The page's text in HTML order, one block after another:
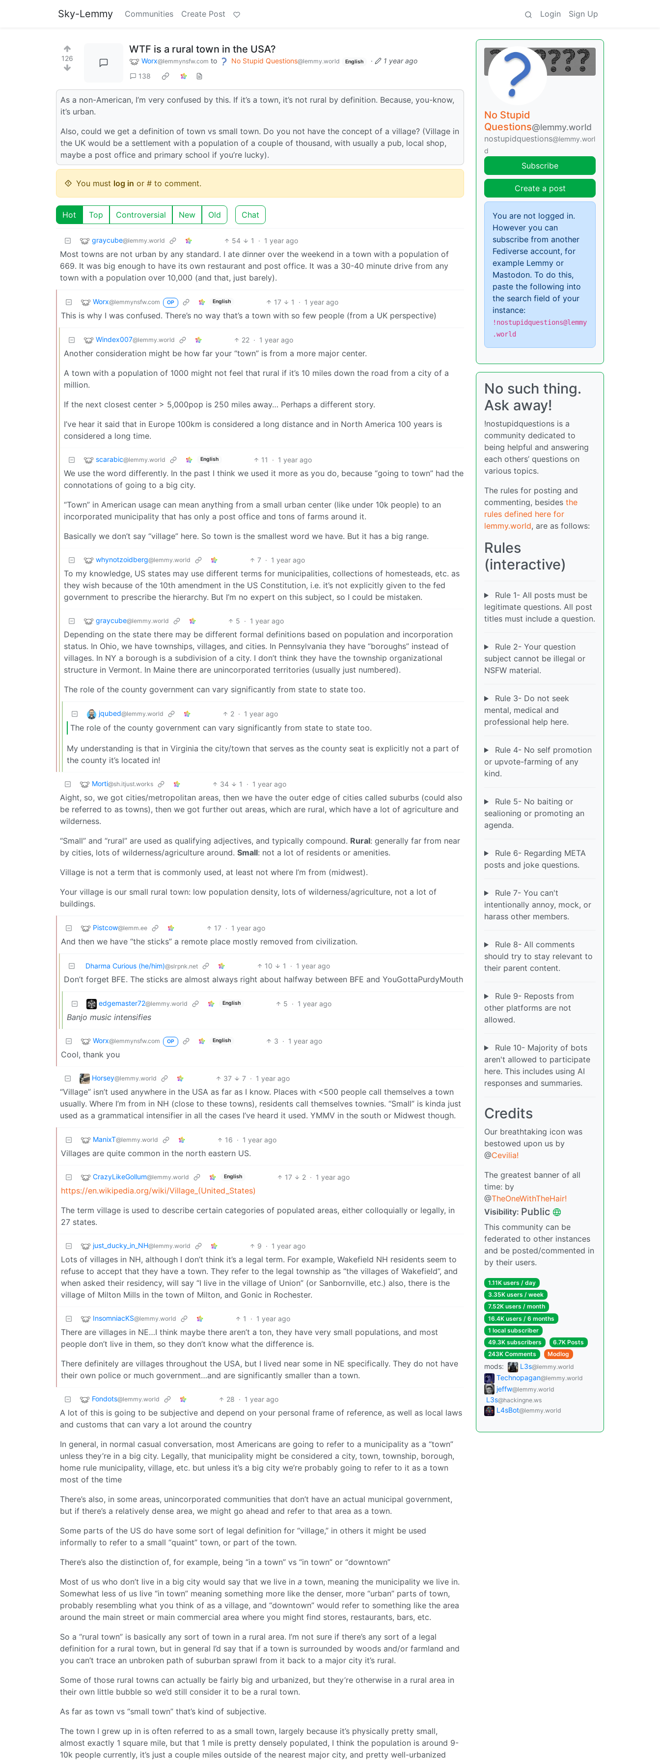
Sky-Lemmy Communities Create Post Login Sign Up
126
WTF is a rural town in the USA?
Worx@lemmynsfw.com to No Stupid Questions@lemmy.world English ·
1 year ago
138
As a non-American, I’m very confused by this. If it’s a town, it’s not rural by definition. Because, you-know,
it’s urban.
Also, could we get a definition of town vs small town. Do you not have the concept of a village? (Village in
the UK would be a settlement with a population of a couple of thousand, with usually a pub, local shop,
maybe a post office and primary school if you’re lucky).
You must log in or # to comment.
Hot Top Controversial New Old Chat
graycube@lemmy.world 54 1 · 1 year ago
Most towns are not urban by any standard. I ate dinner over the weekend in a town with a population of
669. It was big enough to have its own restaurant and post office. It was a 30-40 minute drive from any
town with a population over 10,000 (and that, just barely).
Worx@lemmynsfw.com OP English 17 1 · 1 year ago
This is why I was confused. There’s no way that’s a town with so few people (from a UK perspective)
Windex007@lemmy.world 22 · 1 year ago
Another consideration might be how far your “town” is from a more major center.
A town with a population of 1000 might not feel that rural if it’s 10 miles down the road from a city of a
million.
If the next closest center > 5,000pop is 250 miles away… Perhaps a different story.
I’ve hear it said that in Europe 100km is considered a long distance and in North America 100 years is
considered a long time.
scarabic@lemmy.world English 11 · 1 year ago
We use the word differently. In the past I think we used it more as you do, because “going to town” had the
connotations of going to a big city.
“Town” in American usage can mean anything from a small urban center (like under 10k people) to an
incorporated municipality that has only a post office and tons of farms around it.
Basically we don’t say “village” here. So town is the smallest word we have. But it has a big range.
whynotzoidberg@lemmy.world 7 · 1 year ago
To my knowledge, US states may use different terms for municipalities, collections of homesteads, etc. as
they wish because of the 10th amendment in the US Constitution, i.e. it’s not explicitly given to the fed
government to prescribe the hierarchy. But I’m no expert on this subject, so I could be mistaken.
graycube@lemmy.world 5 · 1 year ago
Depending on the state there may be different formal definitions based on population and incorporation
status. In Ohio, we have townships, villages, and cities. In Pennsylvania they have “boroughs” instead of
villages. In NY a borough is a subdivision of a city. I don’t think they have the township organizational
structure in Vermont. In Maine there are unincorporated territories (usually just numbered).
The role of the county government can vary significantly from state to state too.
jqubed@lemmy.world 2 · 1 year ago
The role of the county government can vary significantly from state to state too.
My understanding is that in Virginia the city/town that serves as the county seat is explicitly not a part of
the county it’s located in!
Morti@sh.itjust.works 34 1 · 1 year ago
Aight, so, we got cities/metropolitan areas, then we have the outer edge of cities called suburbs (could also
be referred to as towns), then we got further out areas, which are rural, which have a lot of agriculture and
wilderness.
“Small” and “rural” are used as qualifying adjectives, and typically compound. Rural: generally far from near
by cities, lots of wilderness/agriculture around. Small: not a lot of residents or amenities.
Village is not a term that is commonly used, at least not where I’m from (midwest).
Your village is our small rural town: low population density, lots of wilderness/agriculture, not a lot of
buildings.
Pistcow@lemm.ee 17 · 1 year ago
And then we have “the sticks” a remote place mostly removed from civilization.
Dharma Curious (he/him)@slrpnk.net 10 1 · 1 year ago
Don’t forget BFE. The sticks are almost always right about halfway between BFE and YouGottaPurdyMouth
edgemaster72@lemmy.world English 5 · 1 year ago
Banjo music intensifies
Worx@lemmynsfw.com OP English 3 · 1 year ago
Cool, thank you
Horsey@lemmy.world 37 7 · 1 year ago
“Village” isn’t used anywhere in the USA as far as I know. Places with <500 people call themselves a town
usually. Where I’m from in NH (close to these towns), residents call themselves townies. “Small” is kinda just
used as a grammatical intensifier in all the cases I’ve heard it used. YMMV in the south or Midwest though.
ManixT@lemmy.world 16 · 1 year ago
Villages are quite common in the north eastern US.
CrazyLikeGollum@lemmy.world English 17 2 · 1 year ago
https://en.wikipedia.org/wiki/Village_(United_States)
The term village is used to describe certain categories of populated areas, either colloquially or legally, in
27 states.
just_ducky_in_NH@lemmy.world 9 · 1 year ago
Lots of villages in NH, although I don’t think it’s a legal term. For example, Wakefield NH residents seem to
refuse to accept that they have a town. They refer to the legal township as “the villages of Wakefield”, and
when asked their residency, will say “I live in the village of Union” (or Sanbornville, etc.) also, there is the
village of Milton Mills in the town of Milton, and Gonic in Rochester.
InsomniacKS@lemmy.world 1 · 1 year ago
There are villages in NE…I think maybe there aren’t a ton, they have very small populations, and most
people don’t live in them, so they don’t know what the difference is.
There definitely are villages throughout the USA, but I lived near some in NE specifically. They do not have
their own police or much government…and are significantly smaller than a town.
Fondots@lemmy.world 28 · 1 year ago
A lot of this is going to be subjective and depend on your personal frame of reference, as well as local laws
and customs that can vary a lot around the country
In general, in normal casual conversation, most Americans are going to refer to a municipality as a “town”
unless they’re in a big city. Legally, that municipality might be considered a city, town, township, borough,
home rule municipality, village, etc. but unless it’s a big city we’re probably going to refer to it as a town
most of the time
There’s also, in some areas, unincorporated communities that don’t have an actual municipal government,
but if there’s a relatively dense area, we might go ahead and refer to that area as a town.
Some parts of the US do have some sort of legal definition for “village,” in others it might be used
informally to refer to a small “quaint” town, or part of the town.
There’s also the distinction of, for example, being “in a town” vs “in town” or “downtown”
Most of us who don’t live in a big city would say that we live in a town, meaning the municipality we live in.
Somewhat less of us live “in town” meaning something more like the denser, more “urban” parts of town,
probably resembling what you think of as a village, and “downtown” would refer to something like the area
around the main street or main commercial area where you might find stores, restaurants, bars, etc.
So a “rural town” is basically any sort of town in a rural area. I’m not sure if there’s any sort of a legal
definition for a rural town, but in general I’d say that if a town is surrounded by woods and/or farmland and
you can’t trace an unbroken path of suburban sprawl from it back to a major city it’s rural.
Some of those rural towns can actually be fairly big and urbanized, but they’re otherwise in a rural area in
their own little bubble so we’d still consider it to be a rural town.
As far as town vs “small town” that’s kind of subjective.
The town I grew up in is often referred to as a small town, largely because it’s physically pretty small,
almost exactly 1 square mile, but that 1 mile is pretty densely populated, I think the population is around 9-
10k people currently, it’s just a couple miles outside of the nearest major city, and pretty well-urbanized
No Stupid
Questions@lemmy.world
nostupidquestions@lemmy.worl
d
Subscribe
Create a post
You are not logged in.
However you can
subscribe from another
Fediverse account, for
example Lemmy or
Mastodon. To do this,
paste the following into
the search field of your
instance:
!nostupidquestions@lemmy
.world
No such thing.
Ask away!
!nostupidquestions is a
community dedicated to
being helpful and answering
each others’ questions on
various topics.
The rules for posting and
commenting, besides the
rules defined here for
lemmy.world, are as follows:
Rules
(interactive)
Rule 1- All posts must be
legitimate questions. All post
titles must include a question.
Rule 2- Your question
subject cannot be illegal or
NSFW material.
Rule 3- Do not seek
mental, medical and
professional help here.
Rule 4- No self promotion
or upvote-farming of any
kind.
Rule 5- No baiting or
sealioning or promoting an
agenda.
Rule 6- Regarding META
posts and joke questions.
Rule 7- You can't
intentionally annoy, mock, or
harass other members.
Rule 8- All comments
should try to stay relevant to
their parent content.
Rule 9- Reposts from
other platforms are not
allowed.
Rule 10- Majority of bots
aren't allowed to participate
here. This includes using AI
responses and summaries.
Credits
Our breathtaking icon was
bestowed upon us by
@Cevilia!
The greatest banner of all
time: by
@TheOneWithTheHair!
Visibility: Public
This community can be
federated to other instances
and be posted/commented in
by their users.
1.11K users / day
3.35K users / week
7.52K users / month
16.4K users / 6 months
1 local subscriber
49.3K subscribers
6.7K Posts
243K Comments
Modlog
mods: L3s@lemmy.world
Technopagan@lemmy.world
jeffw@lemmy.world
L3s@hackingne.ws
L4sBot@lemmy.world